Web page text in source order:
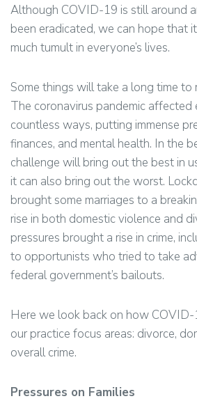
Although COVID-19 is still around
been eradicated, we can hope that
much tumult in everyone’s lives.
Some things will take a long time to
The coronavirus pandemic affected
countless ways, putting immense
finances, and mental health. In the
challenge will bring out the best in
it can also bring out the worst.
brought some marriages to a
rise in both domestic violence and
pressures brought a rise in crime,
to opportunists who tried to take
federal government’s bailouts.
Here we look back on how
our practice focus areas: divorce,
overall crime.
Pressures on Families